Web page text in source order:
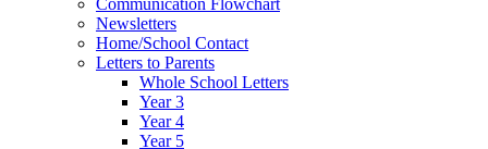
Communication Flowchart
Newsletters
Home/School Contact
Letters to Parents
Whole School Letters
Year 3
Year 4
Year 5